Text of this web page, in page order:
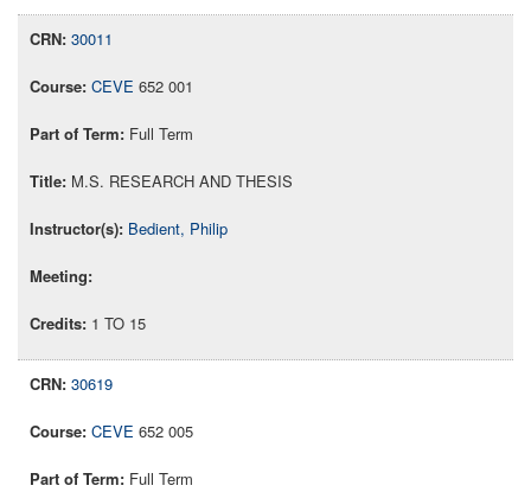
30011
CEVE 652 001
Full Term
M.S. RESEARCH AND THESIS
Bedient, Philip
1 TO 15
30619
CEVE 652 005
Full Term